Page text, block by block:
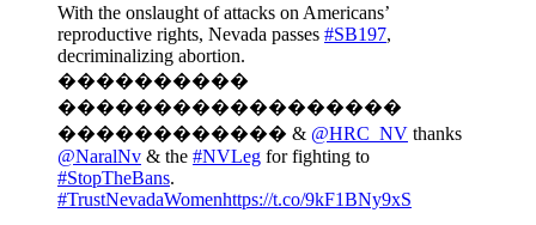
With the onslaught of attacks on Americans’
reproductive rights, Nevada passes #SB197,
decriminalizing abortion.
����������
������������������
������������ & @HRC_NV thanks
@NaralNv & the #NVLeg for fighting to
#StopTheBans.
#TrustNevadaWomenhttps://t.co/9kF1BNy9xS